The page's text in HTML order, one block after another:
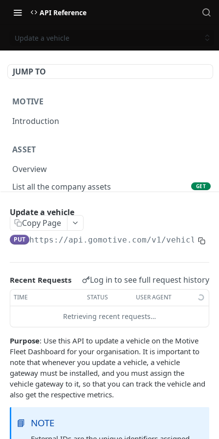
API Reference
Update a vehicle
JUMP TO
MOTIVE
Introduction
ASSET
Overview
List all the company assets
GET
Create a new asset
Update an existing asset PUT
Locate an asset
List sensor samples for reefers POST
CAMERA CONNECTIONS
Overview
List the camera connection events
CAMERA CONTROL JOB
Invoke the camera control job
PUT
Poll the status of the camera control job
Update a vehicle
Copy Page
PUT https://api.gomotive.com/v1/vehicles/
Recent Requests Log in to see full request history
TIME STATUS USER AGENT
Retrieving recent requests…
Purpose: Use this API to update a vehicle on the Motive
Fleet Dashboard for your organisation. It is important to
note that whenever you update a vehicle, a vehicle
gateway must be installed, and you must assign the
vehicle gateway to it, so that you can track the vehicle and
also get the respective metrics.
📘 NOTE